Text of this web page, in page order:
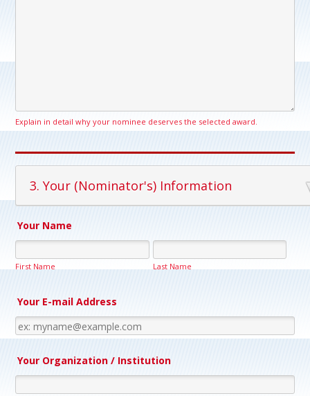
Explain in detail why your nominee deserves the selected award.
3. Your (Nominator's) Information
Your Name
First Name Last Name
Your E-mail Address
Your Organization / Institution